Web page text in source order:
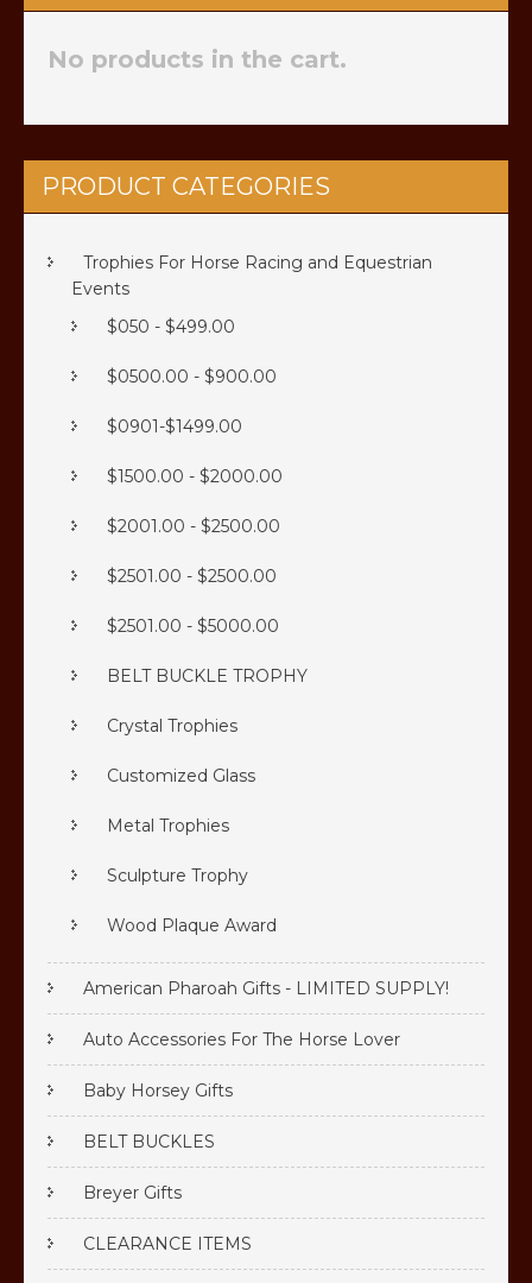
No products in the cart.
PRODUCT CATEGORIES
American Pharoah Gifts - LIMITED SUPPLY!
Auto Accessories For The Horse Lover
Baby Horsey Gifts
BELT BUCKLES
Breyer Gifts
CLEARANCE ITEMS
Trophies For Horse Racing and Equestrian
Events
$050 - $499.00
$0500.00 - $900.00
$0901-$1499.00
$1500.00 - $2000.00
$2001.00 - $2500.00
$2501.00 - $2500.00
$2501.00 - $5000.00
BELT BUCKLE TROPHY
Crystal Trophies
Customized Glass
Metal Trophies
Sculpture Trophy
Wood Plaque Award